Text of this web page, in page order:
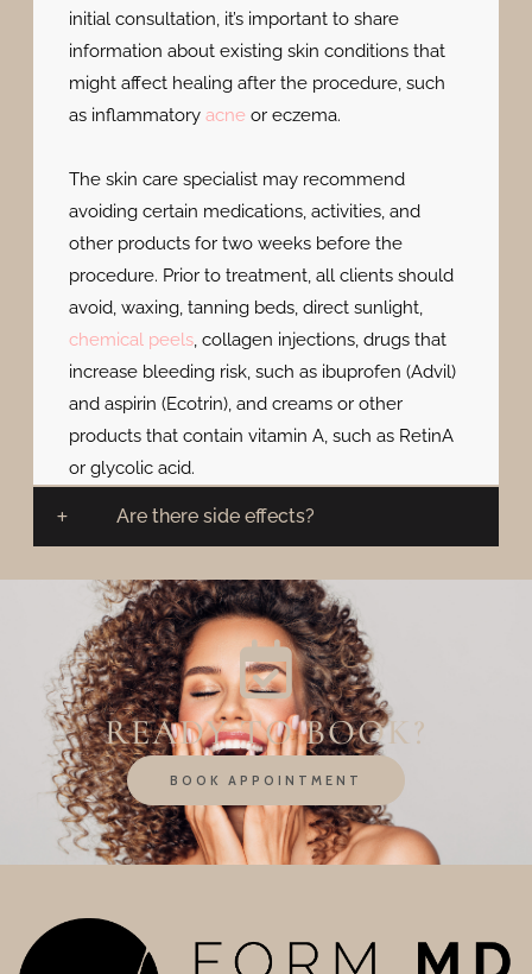
initial consultation, it’s important to share
information about existing skin conditions that
might affect healing after the procedure, such
as inflammatory acne or eczema.
The skin care specialist may recommend
avoiding certain medications, activities, and
other products for two weeks before the
procedure. Prior to treatment, all clients should
avoid, waxing, tanning beds, direct sunlight,
chemical peels, collagen injections, drugs that
increase bleeding risk, such as ibuprofen (Advil)
and aspirin (Ecotrin), and creams or other
products that contain vitamin A, such as RetinA
or glycolic acid.
Are there side effects?
READY TO BOOK?
BOOK APPOINTMENT